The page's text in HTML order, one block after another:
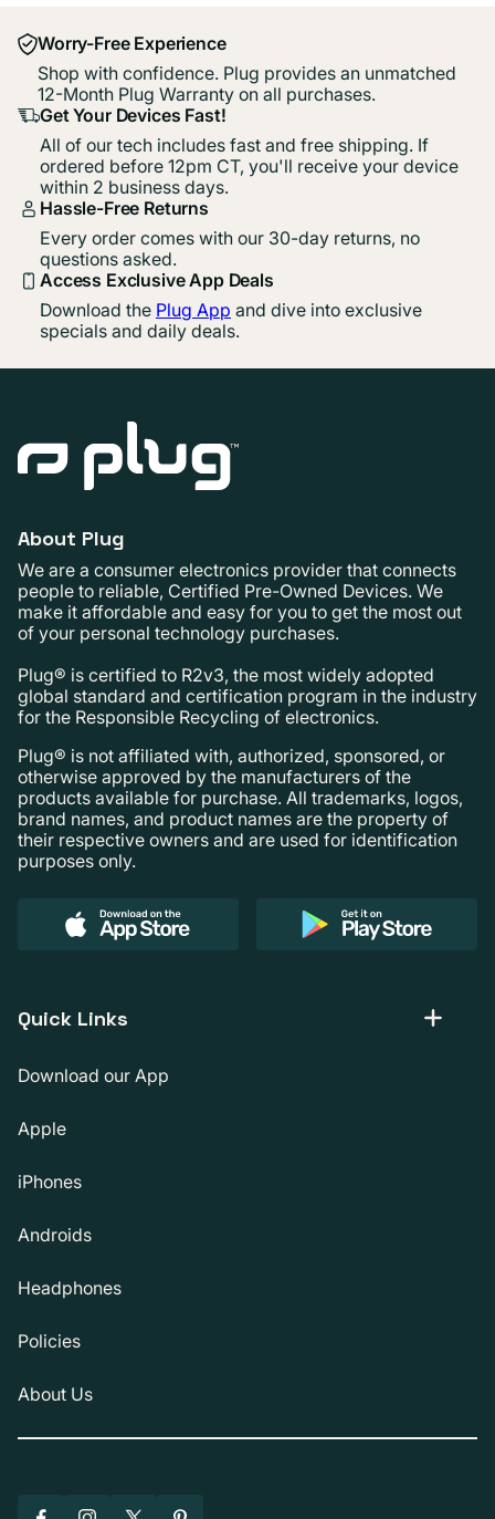
Worry-Free Experience
Shop with confidence. Plug provides an unmatched
12-Month Plug Warranty on all purchases.
Get Your Devices Fast!
All of our tech includes fast and free shipping. If
ordered before 12pm CT, you'll receive your device
within 2 business days.
Hassle-Free Returns
Every order comes with our 30-day returns, no
questions asked.
Access Exclusive App Deals
Download the Plug App and dive into exclusive
specials and daily deals.
About Plug
We are a consumer electronics provider that connects
people to reliable, Certified Pre-Owned Devices. We
make it affordable and easy for you to get the most out
of your personal technology purchases.
Plug® is certified to R2v3, the most widely adopted
global standard and certification program in the industry
for the Responsible Recycling of electronics.
Plug® is not affiliated with, authorized, sponsored, or
otherwise approved by the manufacturers of the
products available for purchase. All trademarks, logos,
brand names, and product names are the property of
their respective owners and are used for identification
purposes only.
Quick Links
Download our App
Apple
iPhones
Androids
Headphones
Policies
About Us